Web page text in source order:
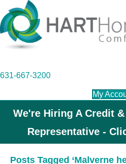
631-667-3200
My
We're Hiring A Credit
Representative -
Posts Tagged ‘Malverne